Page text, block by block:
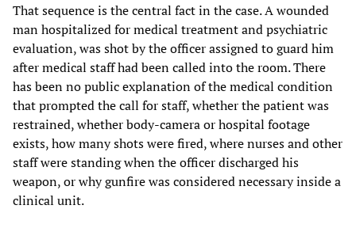
That sequence is the central fact in the case. A wounded
man hospitalized for medical treatment and psychiatric
evaluation, was shot by the officer assigned to guard him
after medical staff had been called into the room. There
has been no public explanation of the medical condition
that prompted the call for staff, whether the patient was
restrained, whether body-camera or hospital footage
exists, how many shots were fired, where nurses and other
staff were standing when the officer discharged his
weapon, or why gunfire was considered necessary inside a
clinical unit.